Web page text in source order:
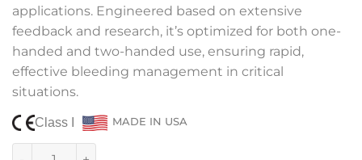
applications. Engineered based on extensive
feedback and research, it’s optimized for both one-
handed and two-handed use, ensuring rapid,
effective bleeding management in critical
situations.
Class I MADE IN USA
SOF® Tourniquet, Gen 5, Black quantity